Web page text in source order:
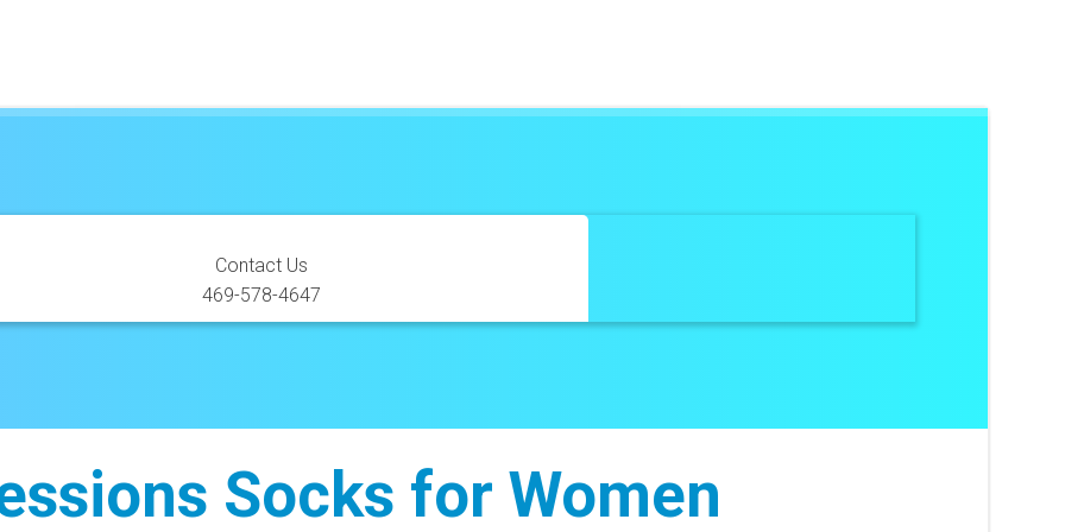
Contact Us
469-578-4647
Socks for Women